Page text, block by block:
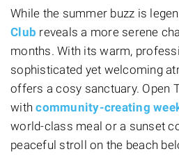
While the summer buzz is
Club reveals a more serene
months. With its warm,
sophisticated yet welcoming
offers a cosy sanctuary. Open
withcommunity-creating
world-class meal or a sunset
peaceful stroll on the beach